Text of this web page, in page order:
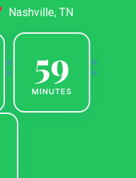
Nashville, TN
: 59
MINUTES
: